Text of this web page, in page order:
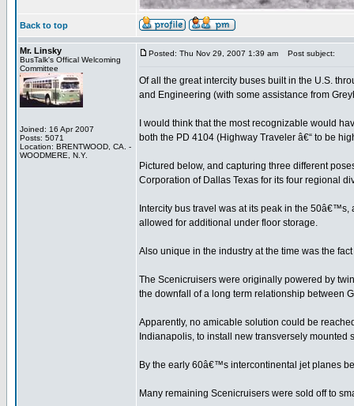
Back to top
Mr. Linsky
BusTalk's Offical Welcoming
Committee
Joined: 16 Apr 2007
Posts: 5071
Location: BRENTWOOD, CA. -
WOODMERE, N.Y.
Posted: Thu Nov 29, 2007 1:39 am Post subject:
Of all the great intercity buses built in the U.S.
and Engineering (with some assistance from
I would think that the most recognizable would
both the PD 4104 (Highway Traveler â€“ to be
Pictured below, and capturing three different
Corporation of Dallas Texas for its four regional
Intercity bus travel was at its peak in the
allowed for additional under floor storage.
Also unique in the industry at the time was the
The Scenicruisers were originally powered by
the downfall of a long term relationship between
Apparently, no amicable solution could be
Indianapolis, to install new transversely
By the early 60â€™s intercontinental jet planes
Many remaining Scenicruisers were sold off to